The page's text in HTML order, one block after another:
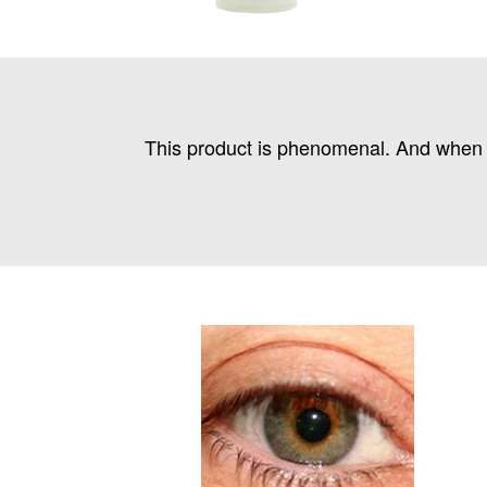
This product is phenomenal. And